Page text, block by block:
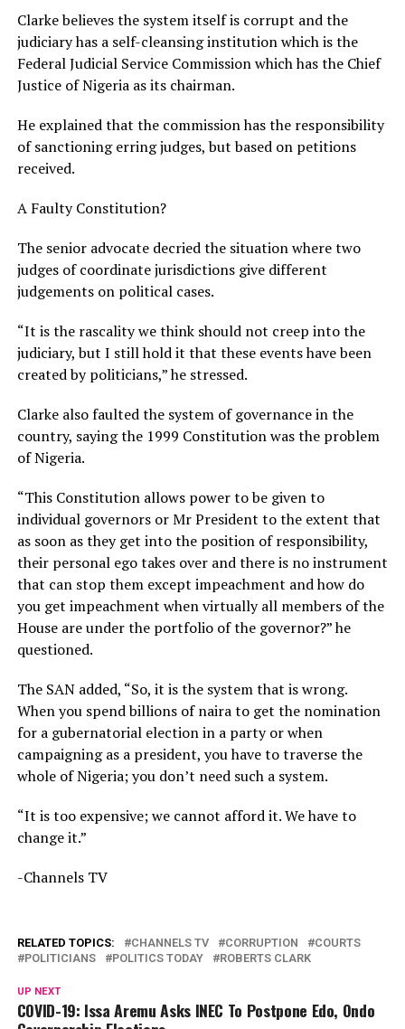
Clarke believes the system itself is corrupt and the
judiciary has a self-cleansing institution which is the
Federal Judicial Service Commission which has the Chief
Justice of Nigeria as its chairman.
He explained that the commission has the responsibility
of sanctioning erring judges, but based on petitions
received.
A Faulty Constitution?
The senior advocate decried the situation where two
judges of coordinate jurisdictions give different
judgements on political cases.
“It is the rascality we think should not creep into the
judiciary, but I still hold it that these events have been
created by politicians,” he stressed.
Clarke also faulted the system of governance in the
country, saying the 1999 Constitution was the problem
of Nigeria.
“This Constitution allows power to be given to
individual governors or Mr President to the extent that
as soon as they get into the position of responsibility,
their personal ego takes over and there is no instrument
that can stop them except impeachment and how do
you get impeachment when virtually all members of the
House are under the portfolio of the governor?” he
questioned.
The SAN added, “So, it is the system that is wrong.
When you spend billions of naira to get the nomination
for a gubernatorial election in a party or when
campaigning as a president, you have to traverse the
whole of Nigeria; you don’t need such a system.
“It is too expensive; we cannot afford it. We have to
change it.”
-Channels TV
RELATED TOPICS: CHANNELS TV CORRUPTION
COURTS
POLITICIANS
POLITICS TODAY ROBERTS CLARK
UP NEXT
COVID-19: Issa Aremu Asks INEC To Postpone Edo, Ondo